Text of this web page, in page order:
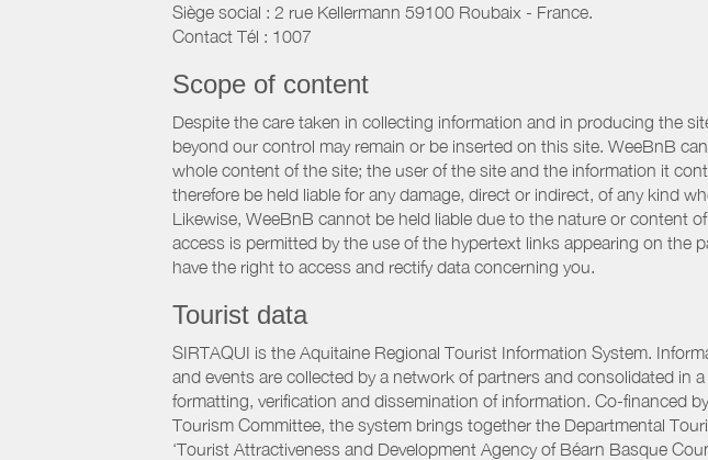
Siège social : 2 rue Kellermann 59100 Roubaix - France.
Contact Tél : 1007
Scope of content
Despite the care taken in collecting information and in producing the
beyond our control may remain or be inserted on this site. WeeBnB
whole content of the site; the user of the site and the information it
therefore be held liable for any damage, direct or indirect, of any kind
Likewise, WeeBnB cannot be held liable due to the nature or content
access is permitted by the use of the hypertext links appearing on
have the right to access and rectify data concerning you.
Tourist data
SIRTAQUI is the Aquitaine Regional Tourist Information System.
and events are collected by a network of partners and consolidated in
formatting, verification and dissemination of information. Co-financed
Tourism Committee, the system brings together the Departmental
‘Tourist Attractiveness and Development Agency of Béarn Basque